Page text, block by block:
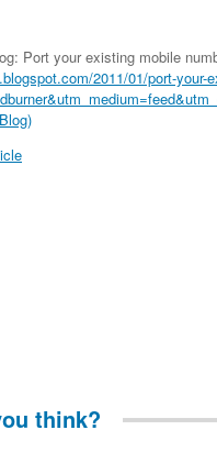
Port your existing mobile
2011/01/port-your-
think?